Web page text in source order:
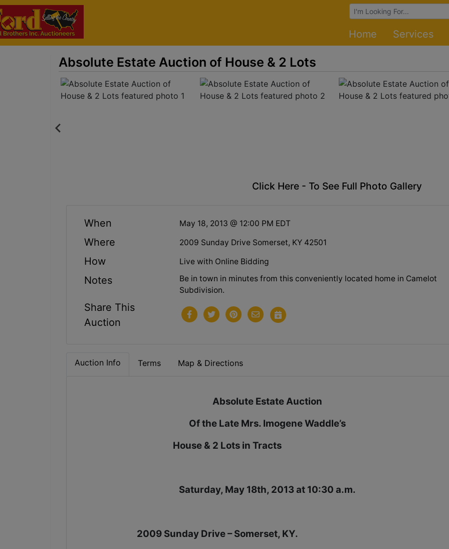
Browse Auctions
Home Services
Absolute Estate Auction of House & 2 Lots
Click Here - To See Full Photo Gallery
When May 18, 2013 @ 12:00 PM EDT
Where 2009 Sunday Drive Somerset, KY 42501
How Live with Online Bidding
Notes
Be in town in minutes from this conveniently located home in Camelot
Subdivision.
Share This
Auction
Auction Info Terms Map & Directions
Absolute Estate Auction
Of the Late Mrs. Imogene Waddle’s
House & 2 Lots in Tracts
Saturday, May 18th, 2013 at 10:30 a.m.
2009 Sunday Drive – Somerset, KY.